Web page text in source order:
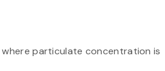
where particulate concentration is